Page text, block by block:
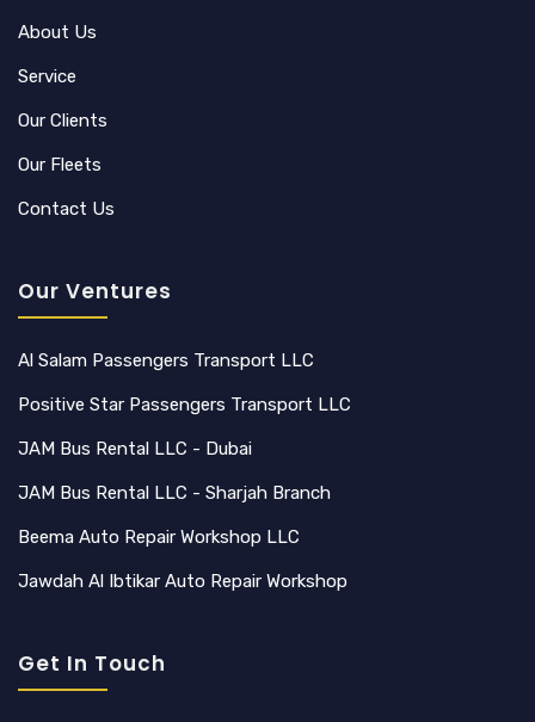
About Us
Service
Our Clients
Our Fleets
Contact Us
Our Ventures
Al Salam Passengers Transport LLC
Positive Star Passengers Transport LLC
JAM Bus Rental LLC - Dubai
JAM Bus Rental LLC - Sharjah Branch
Beema Auto Repair Workshop LLC
Jawdah Al Ibtikar Auto Repair Workshop
Get In Touch